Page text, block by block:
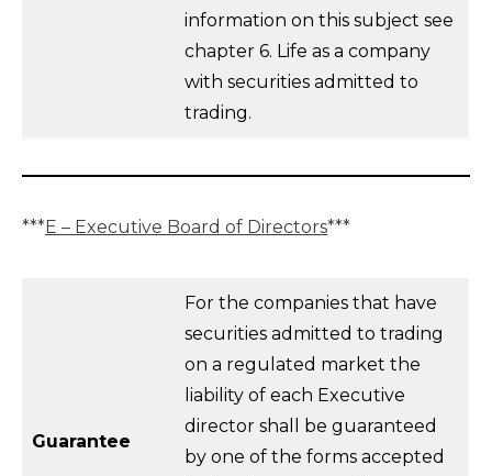
information on this subject see
chapter 6. Life as a company
with securities admitted to
trading.
***E – Executive Board of Directors***
Guarantee
For the companies that have
securities admitted to trading
on a regulated market the
liability of each Executive
director shall be guaranteed
by one of the forms accepted